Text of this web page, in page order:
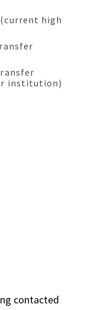
high
institution)
contacted